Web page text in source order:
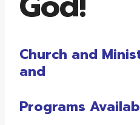
Church and
and
Programs